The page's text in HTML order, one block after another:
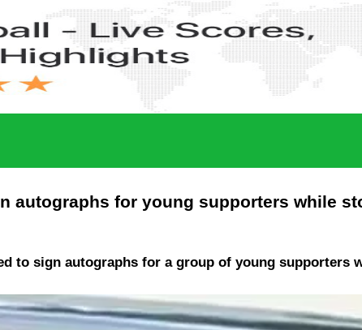
autographs for young supporters while
to sign autographs for a group of young supporters